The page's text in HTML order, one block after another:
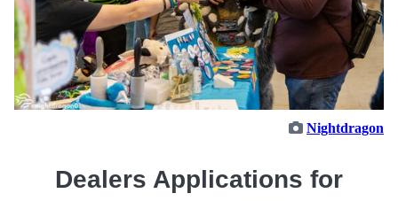
Nightdragon
Dealers Applications for